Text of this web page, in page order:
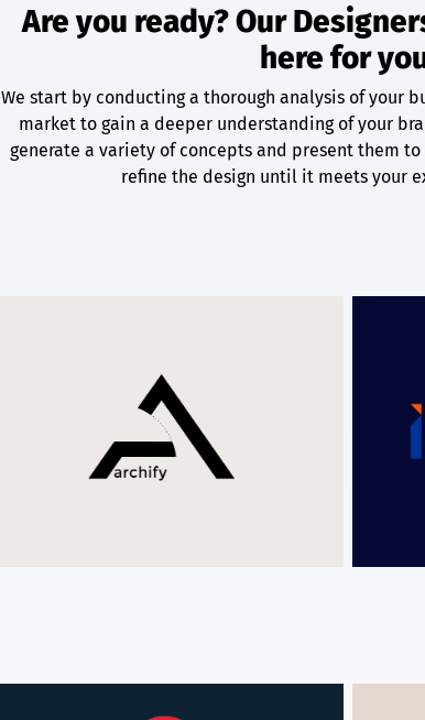
Are you ready? Our
here for
We start by conducting a thorough analysis of your
market to gain a deeper understanding of your
generate a variety of concepts and present them
refine the design until it meets your